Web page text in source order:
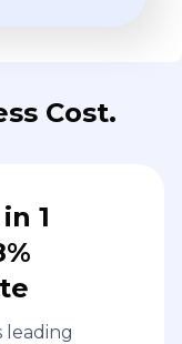
Cost.
1
leading